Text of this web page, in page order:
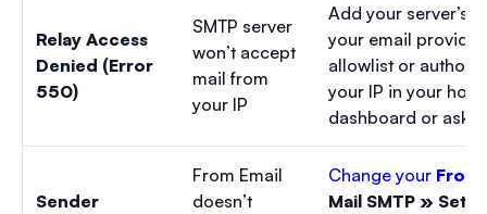
Relay Access
Denied (Error
550)
SMTP server
won’t accept
mail from
your IP
Add your server’s
your email
allowlist or
your IP in your
dashboard or ask
Sender
From Email
doesn’t
Change your From
Mail SMTP »